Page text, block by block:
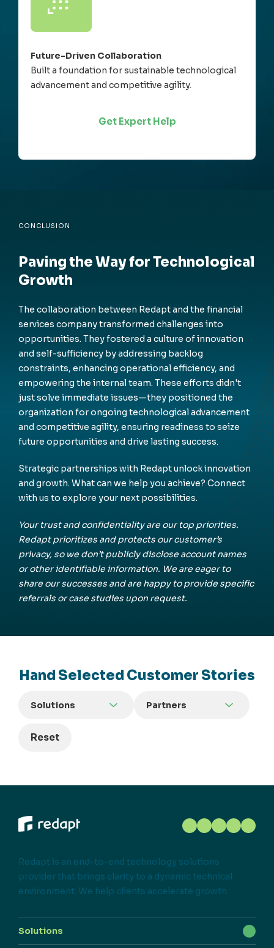
Future-Driven Collaboration
Built a foundation for sustainable technological
advancement and competitive agility.
Get Expert Help
CONCLUSION
Paving the Way for Technological
Growth
The collaboration between Redapt and the financial
services company transformed challenges into
opportunities. They fostered a culture of innovation
and self-sufficiency by addressing backlog
constraints, enhancing operational efficiency, and
empowering the internal team. These efforts didn't
just solve immediate issues—they positioned the
organization for ongoing technological advancement
and competitive agility, ensuring readiness to seize
future opportunities and drive lasting success.
Strategic partnerships with Redapt unlock innovation
and growth. What can we help you achieve? Connect
with us to explore your next possibilities.
Your trust and confidentiality are our top priorities.
Redapt prioritizes and protects our customer’s
privacy, so we don’t publicly disclose account names
or other identifiable information. We are eager to
share our successes and are happy to provide specific
referrals or case studies upon request.
Hand Selected Customer Stories
Solutions Partners
Reset
Redapt is an end-to-end technology solutions
provider that brings clarity to a dynamic technical
environment. We help clients accelerate growth.
Solutions